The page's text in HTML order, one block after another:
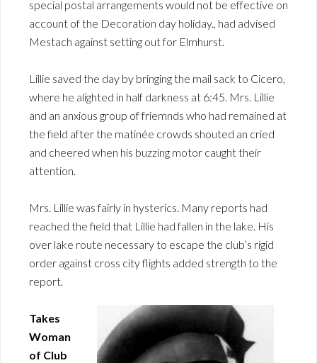
special postal arrangements would not be effective on
account of the Decoration day holiday., had advised
Mestach against setting out for Elmhurst.
Lillie saved the day by bringing the mail sack to Cicero,
where he alighted in half darkness at 6:45. Mrs. Lillie
and an anxious group of friemnds who had remained at
the field after the matinée crowds shouted an cried
and cheered when his buzzing motor caught their
attention.
Mrs. Lillie was fairly in hysterics. Many reports had
reached the field that Lillie had fallen in the lake. His
over lake route necessary to escape the club’s rigid
order against cross city flights added strength to the
report.
Takes
Woman
of Club